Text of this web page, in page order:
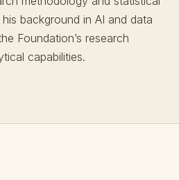
background in AI and data
Foundation’s research
capabilities.